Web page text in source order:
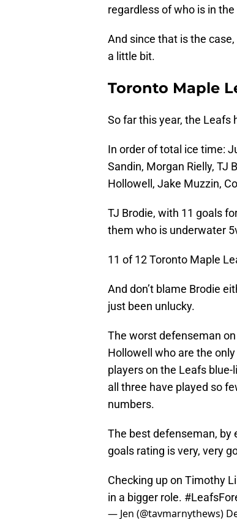
regardless of who is in
And since that is the
a little bit.
Toronto Maple
So far this year, the Leafs
In order of total ice time:
Sandin, Morgan Rielly, TJ
Hollowell, Jake Muzzin,
TJ Brodie, with 11 goals
them who is underwater
11 of 12 Toronto Maple
And don’t blame Brodie
just been unlucky.
The worst defenseman
Hollowell who are the
players on the Leafs
all three have played so
numbers.
The best defenseman, by
goals rating is very, very
Checking up on Timothy
in a bigger role.
— Jen (@tavmarnythews)